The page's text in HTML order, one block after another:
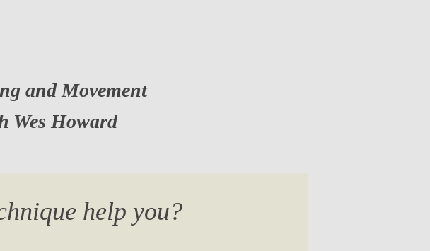
help you?
and Movement
Wes Howard